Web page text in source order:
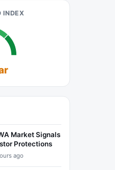
INDEX
Market Signals
Protections
ago